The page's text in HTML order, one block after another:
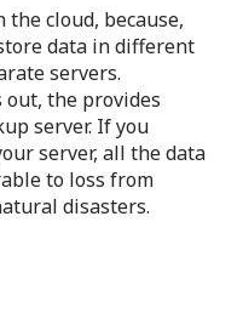
cloud, because,
data in different
servers.
out, the provides
server. If you
server, all the data
to loss from
disasters.